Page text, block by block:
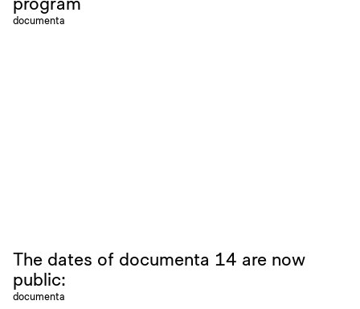
documenta
The dates of documenta 14 are now
public:
documenta